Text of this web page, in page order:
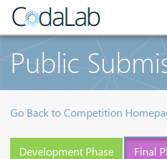
Public
Go Back to Competition
Development Phase
Final